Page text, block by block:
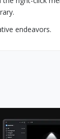
endeavors.